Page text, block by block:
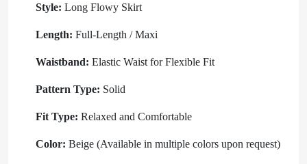
Style: Long Flowy Skirt
Length: Full-Length / Maxi
Waistband: Elastic Waist for Flexible Fit
Pattern Type: Solid
Fit Type: Relaxed and Comfortable
Color: Beige (Available in multiple colors upon request)